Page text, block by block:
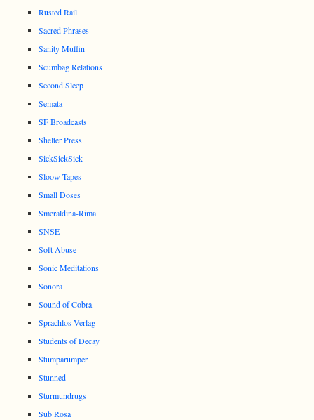
Rusted Rail
Sacred Phrases
Sanity Muffin
Scumbag Relations
Second Sleep
Semata
SF Broadcasts
Shelter Press
SickSickSick
Sloow Tapes
Small Doses
Smeraldina-Rima
SNSE
Soft Abuse
Sonic Meditations
Sonora
Sound of Cobra
Sprachlos Verlag
Students of Decay
Stumparumper
Stunned
Sturmundrugs
Sub Rosa